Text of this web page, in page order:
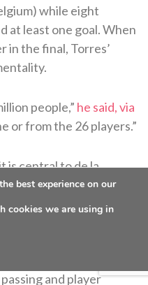
while eight
at least one goal. When
in the final, Torres’
people,” he said, via
or from the 26 players.”
is central to de la
and a distinct feature
competition since
coach in
with enhancing the
national team, a
and player
best experience on our
cookies we are using in